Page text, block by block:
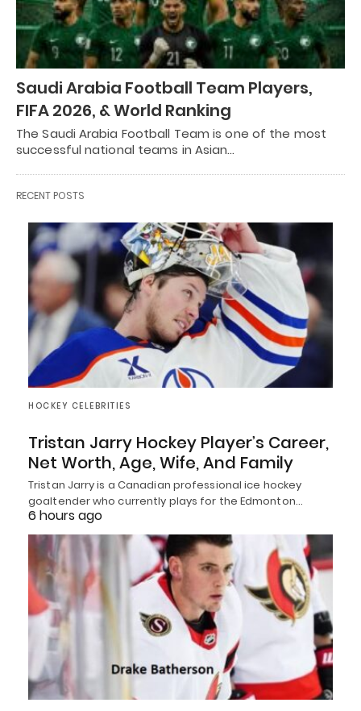
Saudi Arabia Football Team Players,
FIFA 2026, & World Ranking
The Saudi Arabia Football Team is one of the most
successful national teams in Asian…
RECENT POSTS
HOCKEY CELEBRITIES
Tristan Jarry Hockey Player’s Career,
Net Worth, Age, Wife, And Family
Tristan Jarry is a Canadian professional ice hockey
goaltender who currently plays for the Edmonton…
6 hours ago